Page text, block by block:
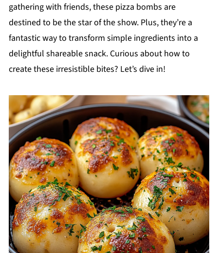
gathering with friends, these pizza bombs are
destined to be the star of the show. Plus, they’re a
fantastic way to transform simple ingredients into a
delightful shareable snack. Curious about how to
create these irresistible bites? Let’s dive in!